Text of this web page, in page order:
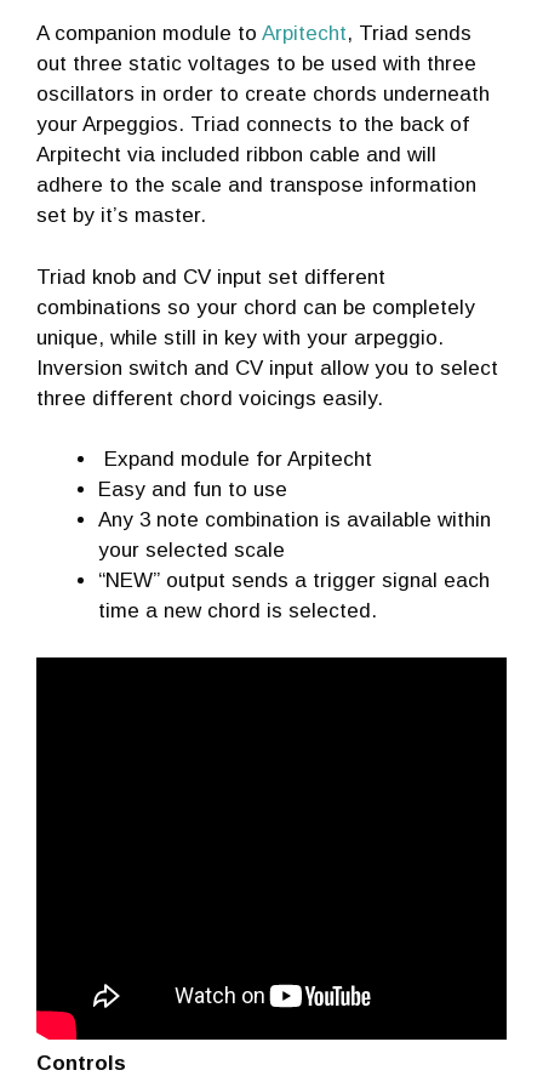
A companion module to Arpitecht, Triad sends
out three static voltages to be used with three
oscillators in order to create chords underneath
your Arpeggios. Triad connects to the back of
Arpitecht via included ribbon cable and will
adhere to the scale and transpose information
set by it’s master.
Triad knob and CV input set different
combinations so your chord can be completely
unique, while still in key with your arpeggio.
Inversion switch and CV input allow you to select
three different chord voicings easily.
Expand module for Arpitecht
Easy and fun to use
Any 3 note combination is available within
your selected scale
“NEW” output sends a trigger signal each
time a new chord is selected.
Controls